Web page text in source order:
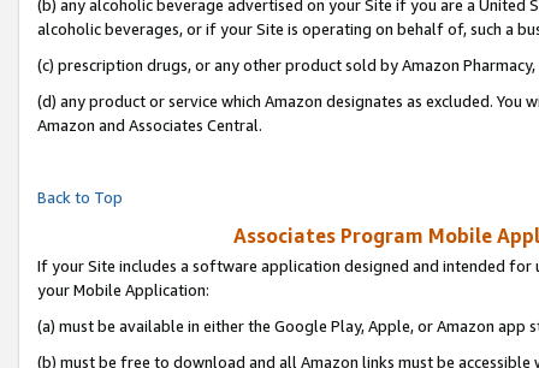
(b) any alcoholic beverage advertised on your Site if you are a
alcoholic beverages, or if your Site is operating on behalf of, such a
(c) prescription drugs, or any other product sold by Amazon Pharmacy,
(d) any product or service which Amazon designates as excluded.
Amazon and Associates Central.
Back to Top
Associates Program Mobile
If your Site includes a software application designed and intended
your Mobile Application:
(a) must be available in either the Google Play, Apple, or Amazon app
(b) must be free to download and all Amazon links must be accessible